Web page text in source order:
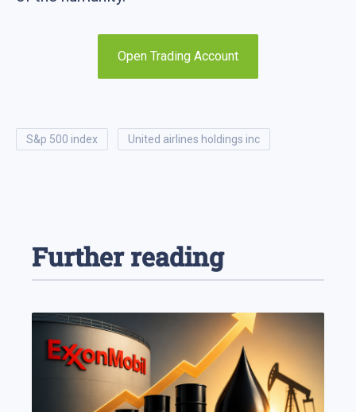
Open Trading Account
s&p 500 index united airlines holdings inc
Further reading